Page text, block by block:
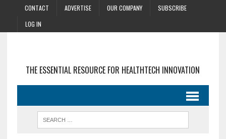
CONTACT ADVERTISE OUR COMPANY
SUBSCRIBE
LOG IN
THE ESSENTIAL RESOURCE FOR HEALTHTECH INNOVATION